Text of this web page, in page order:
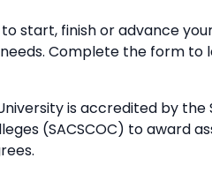
start, finish or advance
Complete the form to
is accredited by
(SACSCOC) to award